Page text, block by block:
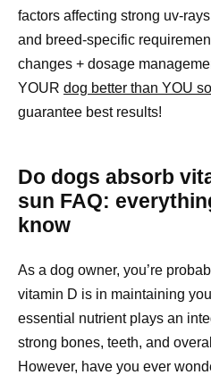
factors affecting strong uv-
and breed-specific
changes + dosage
YOUR dog better than YOU
guarantee best results!
Do dogs absorb
sun FAQ:
know
As a dog owner, you’re
vitamin D is in maintaining
essential nutrient plays an
strong bones, teeth, and
However, have you ever